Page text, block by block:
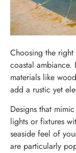
Choosing the
coastal ambiance.
materials like
add a rustic yet
Designs that
lights or fixtures
seaside feel of
are particularly